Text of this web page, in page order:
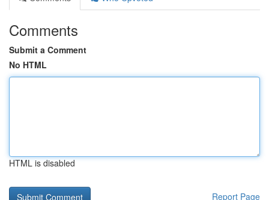
Comments
Submit a Comment
No HTML
HTML is disabled
Report Page